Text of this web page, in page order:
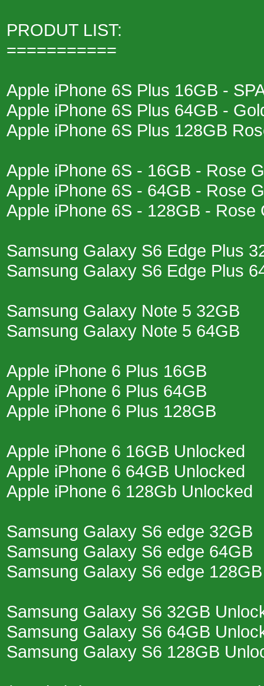
PRODUT LIST:
===========
Apple iPhone 6S Plus 16GB -
Apple iPhone 6S Plus 64GB -
Apple iPhone 6S Plus 128GB
Apple iPhone 6S - 16GB - Rose
Apple iPhone 6S - 64GB - Rose
Apple iPhone 6S - 128GB - Rose
Samsung Galaxy S6 Edge Plus
Samsung Galaxy S6 Edge Plus
Samsung Galaxy Note 5 32GB
Samsung Galaxy Note 5 64GB
Apple iPhone 6 Plus 16GB
Apple iPhone 6 Plus 64GB
Apple iPhone 6 Plus 128GB
Apple iPhone 6 16GB Unlocked
Apple iPhone 6 64GB Unlocked
Apple iPhone 6 128Gb Unlocked
Samsung Galaxy S6 edge 32GB
Samsung Galaxy S6 edge 64GB
Samsung Galaxy S6 edge 128GB
Samsung Galaxy S6 32GB
Samsung Galaxy S6 64GB
Samsung Galaxy S6 128GB